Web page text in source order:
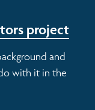
project
and
with it in the